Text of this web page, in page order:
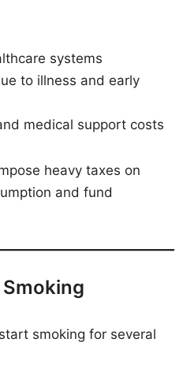
systems
to illness and early
medical support costs
heavy taxes on
and fund
smoking for several